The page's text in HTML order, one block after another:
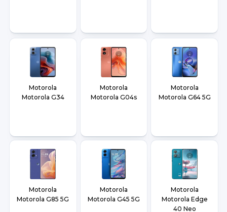
Motorola
Motorola G34
Motorola
Motorola G04s
Motorola
Motorola G64 5G
Motorola
Motorola G85 5G
Motorola
Motorola G45 5G
Motorola
Motorola Edge
40 Neo